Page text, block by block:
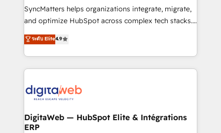
growth. 🚀 AI-Driven GTM Orchestration Unify
HubSpot with LinkedIn, WhatsApp, email, paid
Agent Development Deploy AI agents for
prospecting, follow-ups, service triage, and
onboarding in weeks Growth-Track: Unlock
advanced optimization & adoption 📍 São Paulo, BR
SyncMatters helps organizations integrate, migrate,
and optimize HubSpot across complex tech stacks.
From CRM data migrations to real-time integrations
and portal consolidations, we ensure clean, reliable
data across every system. Core Solutions: -
HubSpot CRM Data Migration - Custom HubSpot
Synchronization - HubSpot Portal Consolidation -
to HubSpot migrations - HubSpot and NetSuite or
ERP integrations - Multi-system data
ระดับ Elite4.9
DigitaWeb — HubSpot Elite & Intégrations
ERP